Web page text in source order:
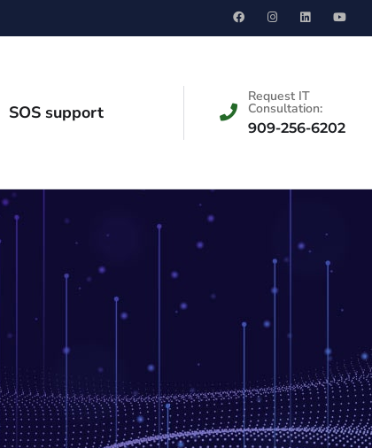
SOS support
Request IT
Consultation:
909-256-6202